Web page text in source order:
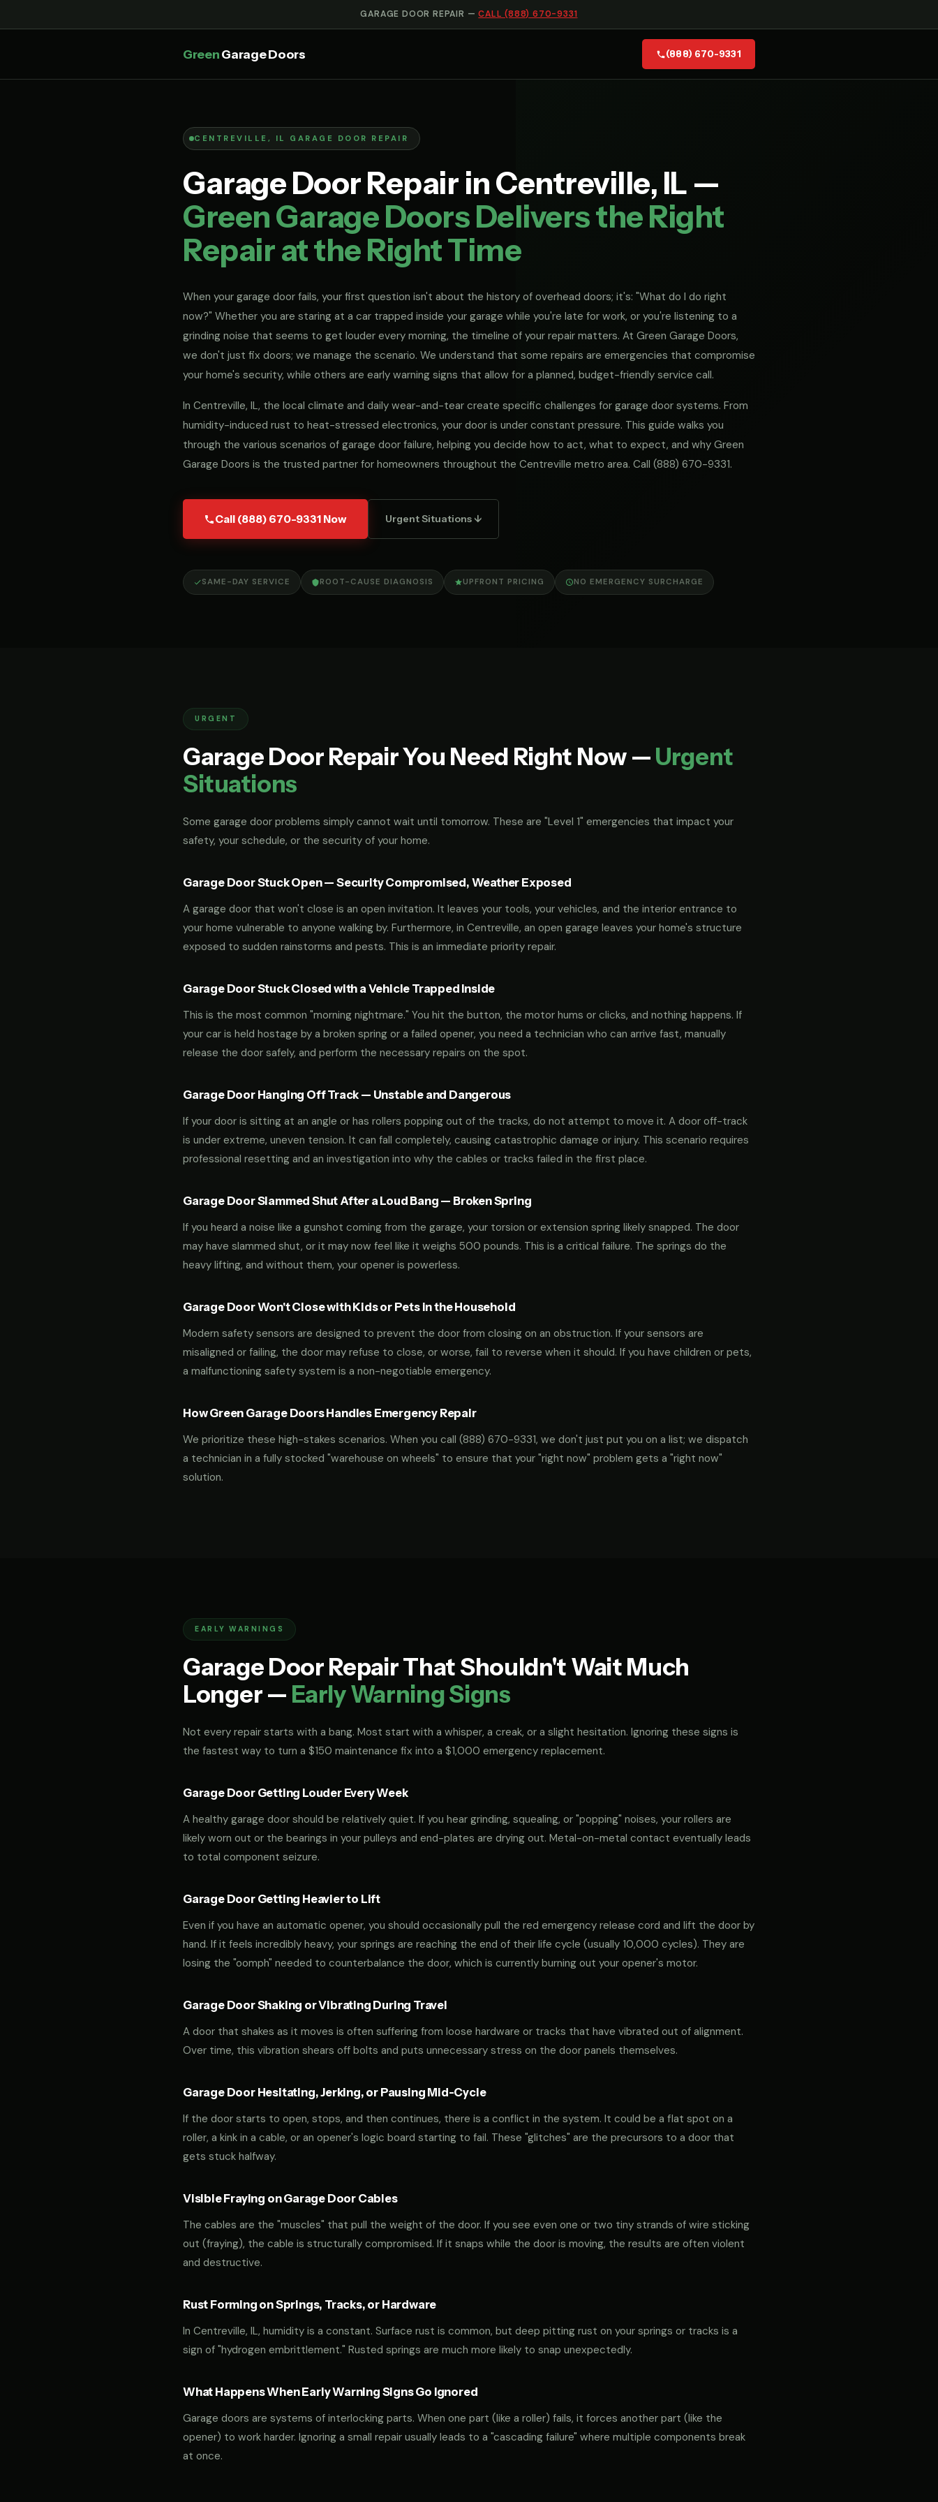
GARAGE DOOR REPAIR —CALL (888) 670-9331
GreenGarage Doors (888) 670-9331
CENTREVILLE, IL GARAGE DOOR REPAIR
Garage Door Repair in Centreville, IL —
Green Garage Doors Delivers the Right
Repair at the Right Time
When your garage door fails, your first question isn't about the history of overhead doors; it's: "What do I do right
now?" Whether you are staring at a car trapped inside your garage while you're late for work, or you're listening to a
grinding noise that seems to get louder every morning, the timeline of your repair matters. At Green Garage Doors,
we don't just fix doors; we manage the scenario. We understand that some repairs are emergencies that compromise
your home's security, while others are early warning signs that allow for a planned, budget-friendly service call.
In Centreville, IL, the local climate and daily wear-and-tear create specific challenges for garage door systems. From
humidity-induced rust to heat-stressed electronics, your door is under constant pressure. This guide walks you
through the various scenarios of garage door failure, helping you decide how to act, what to expect, and why Green
Garage Doors is the trusted partner for homeowners throughout the Centreville metro area. Call (888) 670-9331.
Call (888) 670-9331 Now Urgent Situations ↓
SAME-DAY SERVICE ROOT-CAUSE DIAGNOSIS UPFRONT PRICING NO EMERGENCY SURCHARGE
URGENT
Garage Door Repair You Need Right Now —Urgent
Situations
Some garage door problems simply cannot wait until tomorrow. These are "Level 1" emergencies that impact your
safety, your schedule, or the security of your home.
Garage Door Stuck Open — Security Compromised, Weather Exposed
A garage door that won't close is an open invitation. It leaves your tools, your vehicles, and the interior entrance to
your home vulnerable to anyone walking by. Furthermore, in Centreville, an open garage leaves your home's structure
exposed to sudden rainstorms and pests. This is an immediate priority repair.
Garage Door Stuck Closed with a Vehicle Trapped Inside
This is the most common "morning nightmare." You hit the button, the motor hums or clicks, and nothing happens. If
your car is held hostage by a broken spring or a failed opener, you need a technician who can arrive fast, manually
release the door safely, and perform the necessary repairs on the spot.
Garage Door Hanging Off Track — Unstable and Dangerous
If your door is sitting at an angle or has rollers popping out of the tracks, do not attempt to move it. A door off-track
is under extreme, uneven tension. It can fall completely, causing catastrophic damage or injury. This scenario requires
professional resetting and an investigation into why the cables or tracks failed in the first place.
Garage Door Slammed Shut After a Loud Bang — Broken Spring
If you heard a noise like a gunshot coming from the garage, your torsion or extension spring likely snapped. The door
may have slammed shut, or it may now feel like it weighs 500 pounds. This is a critical failure. The springs do the
heavy lifting, and without them, your opener is powerless.
Garage Door Won't Close with Kids or Pets in the Household
Modern safety sensors are designed to prevent the door from closing on an obstruction. If your sensors are
misaligned or failing, the door may refuse to close, or worse, fail to reverse when it should. If you have children or pets,
a malfunctioning safety system is a non-negotiable emergency.
How Green Garage Doors Handles Emergency Repair
We prioritize these high-stakes scenarios. When you call (888) 670-9331, we don't just put you on a list; we dispatch
a technician in a fully stocked "warehouse on wheels" to ensure that your "right now" problem gets a "right now"
solution.
EARLY WARNINGS
Garage Door Repair That Shouldn't Wait Much
Longer — Early Warning Signs
Not every repair starts with a bang. Most start with a whisper, a creak, or a slight hesitation. Ignoring these signs is
the fastest way to turn a $150 maintenance fix into a $1,000 emergency replacement.
Garage Door Getting Louder Every Week
A healthy garage door should be relatively quiet. If you hear grinding, squealing, or "popping" noises, your rollers are
likely worn out or the bearings in your pulleys and end-plates are drying out. Metal-on-metal contact eventually leads
to total component seizure.
Garage Door Getting Heavier to Lift
Even if you have an automatic opener, you should occasionally pull the red emergency release cord and lift the door by
hand. If it feels incredibly heavy, your springs are reaching the end of their life cycle (usually 10,000 cycles). They are
losing the "oomph" needed to counterbalance the door, which is currently burning out your opener's motor.
Garage Door Shaking or Vibrating During Travel
A door that shakes as it moves is often suffering from loose hardware or tracks that have vibrated out of alignment.
Over time, this vibration shears off bolts and puts unnecessary stress on the door panels themselves.
Garage Door Hesitating, Jerking, or Pausing Mid-Cycle
If the door starts to open, stops, and then continues, there is a conflict in the system. It could be a flat spot on a
roller, a kink in a cable, or an opener's logic board starting to fail. These "glitches" are the precursors to a door that
gets stuck halfway.
Visible Fraying on Garage Door Cables
The cables are the "muscles" that pull the weight of the door. If you see even one or two tiny strands of wire sticking
out (fraying), the cable is structurally compromised. If it snaps while the door is moving, the results are often violent
and destructive.
Rust Forming on Springs, Tracks, or Hardware
In Centreville, IL, humidity is a constant. Surface rust is common, but deep pitting rust on your springs or tracks is a
sign of "hydrogen embrittlement." Rusted springs are much more likely to snap unexpectedly.
What Happens When Early Warning Signs Go Ignored
Garage doors are systems of interlocking parts. When one part (like a roller) fails, it forces another part (like the
opener) to work harder. Ignoring a small repair usually leads to a "cascading failure" where multiple components break
at once.